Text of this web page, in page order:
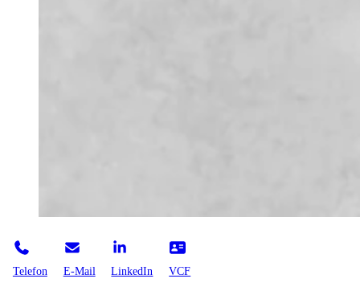
Telefon E-Mail LinkedIn VCF